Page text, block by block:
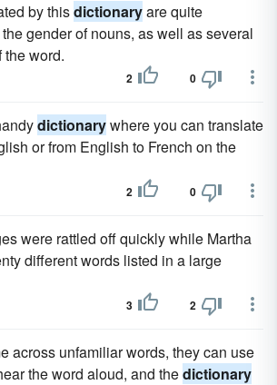
by thisdictionaryare quite
gender of nouns, as well as several
word.
2 0
dictionarywhere you can translate
or from English to French on the
2 0
were rattled off quickly while Martha
different words listed in a large
3 2
across unfamiliar words, they can use
the word aloud, and thedictionary